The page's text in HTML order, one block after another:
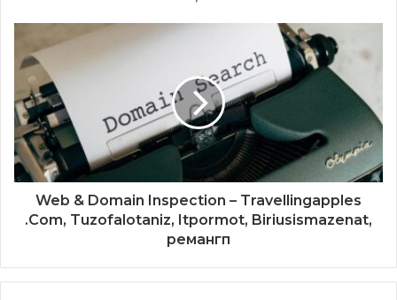
Web & Domain Inspection – Travellingapples
.Com, Tuzofalotaniz, Itpormot, Biriusismazenat,
ремангп